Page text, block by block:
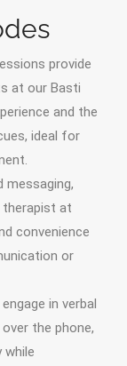
provide
at our Basti
and the
ideal for
messaging,
at
convenience
or
in verbal
the phone,
while